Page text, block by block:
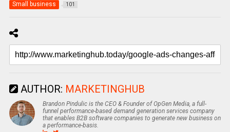
Small business 101
AUTHOR: MARKETINGHUB
Brandon Pindulic is the CEO & Founder of OpGen Media, a full-
funnel performance-based demand generation services company
that enables B2B software companies to generate new business on
a performance-basis.